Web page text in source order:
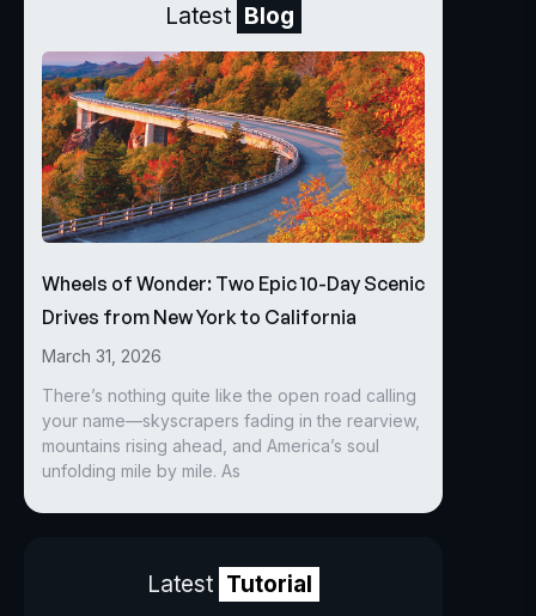
Latest Blog
Wheels of Wonder: Two Epic 10-Day Scenic
Drives from New York to California
March 31, 2026
There’s nothing quite like the open road calling
your name—skyscrapers fading in the rearview,
mountains rising ahead, and America’s soul
unfolding mile by mile. As
Latest Tutorial